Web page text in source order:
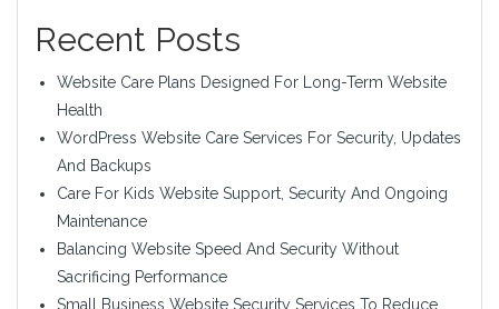
Recent Posts
Website Care Plans Designed For Long-Term Website
Health
WordPress Website Care Services For Security, Updates
And Backups
Care For Kids Website Support, Security And Ongoing
Maintenance
Balancing Website Speed And Security Without
Sacrificing Performance
Small Business Website Security Services To Reduce